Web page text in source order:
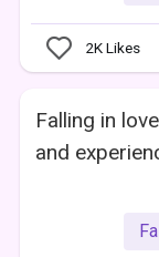
2KLikes
Falling in
and